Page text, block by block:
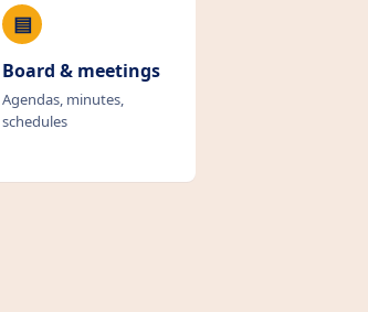
▤
Board & meetings
Agendas, minutes,
schedules